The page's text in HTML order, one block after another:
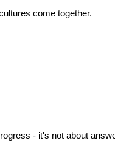
come together.
- it's not about